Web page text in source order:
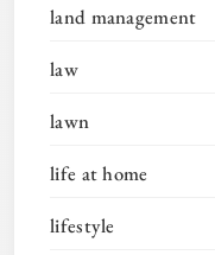
land management
law
lawn
life at home
lifestyle